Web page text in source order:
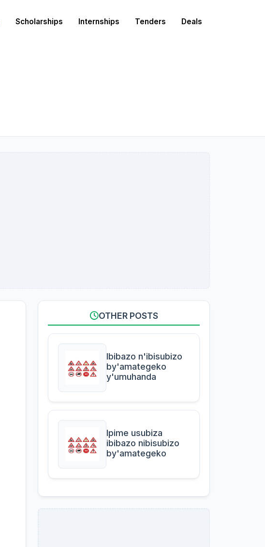
Scholarships Internships Tenders Deals
OTHER POSTS
Ibibazo n'ibisubizo
by'amategeko
y'umuhanda
Ipime usubiza
ibibazo nibisubizo
by'amategeko